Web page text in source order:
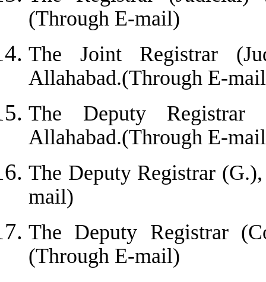
(Through E-mail)
The Joint Registrar
Allahabad.(Through E-
The Deputy
Allahabad.(Through E-
The Deputy Registrar
mail)
The Deputy Registrar
(Through E-mail)